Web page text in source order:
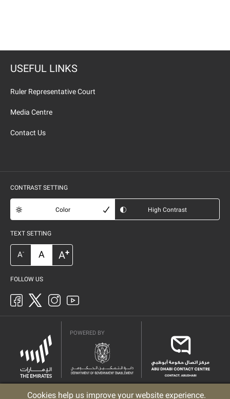
USEFUL LINKS
Ruler Representative Court
Media Centre
Contact Us
CONTRAST SETTING
Color High Contrast
TEXT SETTING
A- A A+
FOLLOW US
POWERED BY
Privacy Policy Copyright Terms & Conditions
Cookies help us improve your website experience.